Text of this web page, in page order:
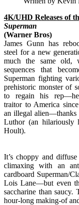
4K/UHD Releases of
Superman
(Warner Bros)
James Gunn has
steel for a new
much the same old,
sequences that
Superman fighting
prehistoric monster of
to regain his
traitor to America
an illegal alien—thanks
Luthor (an hilariously
Hoult).
It’s choppy and
climaxing with an
cardboard Superman/
Lois Lane—but even
saccharine than
hour-long making-of